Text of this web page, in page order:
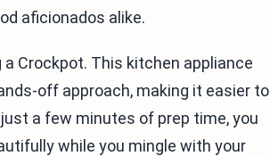
aficionados alike.
Crockpot. This kitchen appliance
off approach, making it easier to
a few minutes of prep time, you
while you mingle with your